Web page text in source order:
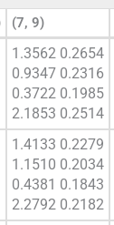
(7, 9)
1.3562 0.2654
0.9347 0.2316
0.3722 0.1985
2.1853 0.2514
1.4133 0.2279
1.1510 0.2034
0.4381 0.1843
2.2792 0.2182